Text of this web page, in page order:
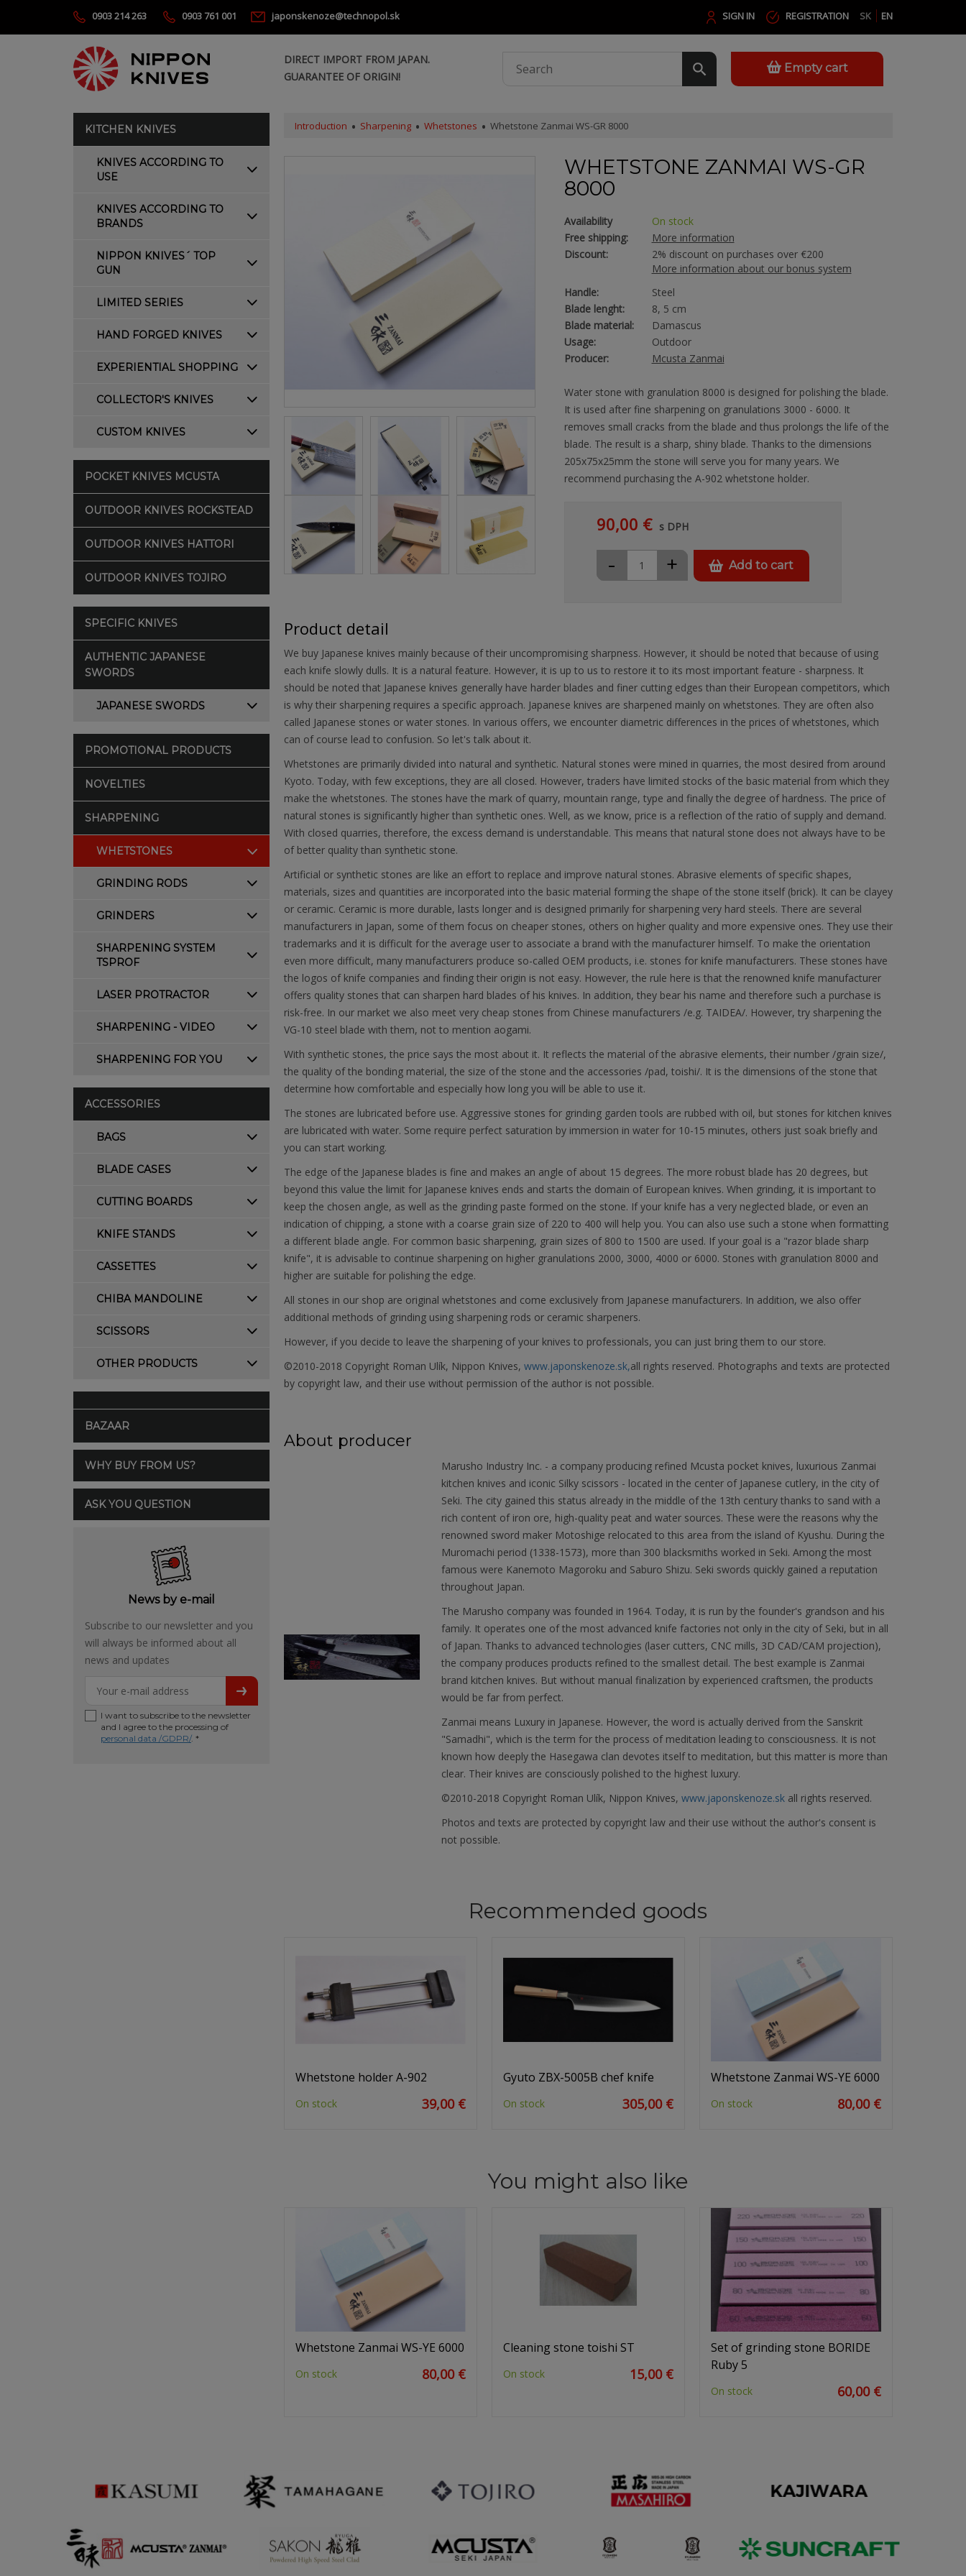
0903 214 263 0903 761 001 japonskenoze@technopol.sk SK EN
SIGN IN REGISTRATION
DIRECT IMPORT FROM JAPAN.
GUARANTEE OF ORIGIN!
Empty cart
KITCHEN KNIVES
KNIVES ACCORDING TO
USE
KNIVES ACCORDING TO
BRANDS
NIPPON KNIVES´ TOP
GUN
LIMITED SERIES
HAND FORGED KNIVES
EXPERIENTIAL SHOPPING
COLLECTOR'S KNIVES
CUSTOM KNIVES
POCKET KNIVES MCUSTA
OUTDOOR KNIVES ROCKSTEAD
OUTDOOR KNIVES HATTORI
OUTDOOR KNIVES TOJIRO
SPECIFIC KNIVES
AUTHENTIC JAPANESE
SWORDS
JAPANESE SWORDS
PROMOTIONAL PRODUCTS
NOVELTIES
SHARPENING
WHETSTONES
GRINDING RODS
GRINDERS
SHARPENING SYSTEM
TSPROF
LASER PROTRACTOR
SHARPENING - VIDEO
SHARPENING FOR YOU
ACCESSORIES
BAGS
BLADE CASES
CUTTING BOARDS
KNIFE STANDS
CASSETTES
CHIBA MANDOLINE
SCISSORS
OTHER PRODUCTS
BAZAAR
WHY BUY FROM US?
ASK YOU QUESTION
News by e-mail
Subscribe to our newsletter and you
will always be informed about all
news and updates
I want to subscribe to the newsletter
and I agree to the processing of
personal data /GDPR/. *
Introduction Sharpening Whetstones Whetstone Zanmai WS-GR 8000
WHETSTONE ZANMAI WS-GR
8000
Availability
On stock
Free shipping:
More information
Discount:
2% discount on purchases over €200
More information about our bonus system
Handle:
Steel
Blade lenght:
8, 5 cm
Blade material:
Damascus
Usage:
Outdoor
Producer:
Mcusta Zanmai
Water stone with granulation 8000 is designed for polishing the blade.
It is used after fine sharpening on granulations 3000 - 6000. It
removes small cracks from the blade and thus prolongs the life of the
blade. The result is a sharp, shiny blade. Thanks to the dimensions
205x75x25mm the stone will serve you for many years. We
recommend purchasing the A-902 whetstone holder.
90,00 € s DPH
+
- Add to cart
Product detail
We buy Japanese knives mainly because of their uncompromising sharpness. However, it should be noted that because of using
each knife slowly dulls. It is a natural feature. However, it is up to us to restore it to its most important feature - sharpness. It
should be noted that Japanese knives generally have harder blades and finer cutting edges than their European competitors, which
is why their sharpening requires a specific approach. Japanese knives are sharpened mainly on whetstones. They are often also
called Japanese stones or water stones. In various offers, we encounter diametric differences in the prices of whetstones, which
can of course lead to confusion. So let's talk about it.
Whetstones are primarily divided into natural and synthetic. Natural stones were mined in quarries, the most desired from around
Kyoto. Today, with few exceptions, they are all closed. However, traders have limited stocks of the basic material from which they
make the whetstones. The stones have the mark of quarry, mountain range, type and finally the degree of hardness. The price of
natural stones is significantly higher than synthetic ones. Well, as we know, price is a reflection of the ratio of supply and demand.
With closed quarries, therefore, the excess demand is understandable. This means that natural stone does not always have to be
of better quality than synthetic stone.
Artificial or synthetic stones are like an effort to replace and improve natural stones. Abrasive elements of specific shapes,
materials, sizes and quantities are incorporated into the basic material forming the shape of the stone itself (brick). It can be clayey
or ceramic. Ceramic is more durable, lasts longer and is designed primarily for sharpening very hard steels. There are several
manufacturers in Japan, some of them focus on cheaper stones, others on higher quality and more expensive ones. They use their
trademarks and it is difficult for the average user to associate a brand with the manufacturer himself. To make the orientation
even more difficult, many manufacturers produce so-called OEM products, i.e. stones for knife manufacturers. These stones have
the logos of knife companies and finding their origin is not easy. However, the rule here is that the renowned knife manufacturer
offers quality stones that can sharpen hard blades of his knives. In addition, they bear his name and therefore such a purchase is
risk-free. In our market we also meet very cheap stones from Chinese manufacturers /e.g. TAIDEA/. However, try sharpening the
VG-10 steel blade with them, not to mention aogami.
With synthetic stones, the price says the most about it. It reflects the material of the abrasive elements, their number /grain size/,
the quality of the bonding material, the size of the stone and the accessories /pad, toishi/. It is the dimensions of the stone that
determine how comfortable and especially how long you will be able to use it.
The stones are lubricated before use. Aggressive stones for grinding garden tools are rubbed with oil, but stones for kitchen knives
are lubricated with water. Some require perfect saturation by immersion in water for 10-15 minutes, others just soak briefly and
you can start working.
The edge of the Japanese blades is fine and makes an angle of about 15 degrees. The more robust blade has 20 degrees, but
beyond this value the limit for Japanese knives ends and starts the domain of European knives. When grinding, it is important to
keep the chosen angle, as well as the grinding paste formed on the stone. If your knife has a very neglected blade, or even an
indication of chipping, a stone with a coarse grain size of 220 to 400 will help you. You can also use such a stone when formatting
a different blade angle. For common basic sharpening, grain sizes of 800 to 1500 are used. If your goal is a "razor blade sharp
knife", it is advisable to continue sharpening on higher granulations 2000, 3000, 4000 or 6000. Stones with granulation 8000 and
higher are suitable for polishing the edge.
All stones in our shop are original whetstones and come exclusively from Japanese manufacturers. In addition, we also offer
additional methods of grinding using sharpening rods or ceramic sharpeners.
However, if you decide to leave the sharpening of your knives to professionals, you can just bring them to our store.
©2010-2018 Copyright Roman Ulík, Nippon Knives, www.japonskenoze.sk,all rights reserved. Photographs and texts are protected
by copyright law, and their use without permission of the author is not possible.
About producer
Marusho Industry Inc. - a company producing refined Mcusta pocket knives, luxurious Zanmai
kitchen knives and iconic Silky scissors - located in the center of Japanese cutlery, in the city of
Seki. The city gained this status already in the middle of the 13th century thanks to sand with a
rich content of iron ore, high-quality peat and water sources. These were the reasons why the
renowned sword maker Motoshige relocated to this area from the island of Kyushu. During the
Muromachi period (1338-1573), more than 300 blacksmiths worked in Seki. Among the most
famous were Kanemoto Magoroku and Saburo Shizu. Seki swords quickly gained a reputation
throughout Japan.
The Marusho company was founded in 1964. Today, it is run by the founder's grandson and his
family. It operates one of the most advanced knife factories not only in the city of Seki, but in all
of Japan. Thanks to advanced technologies (laser cutters, CNC mills, 3D CAD/CAM projection),
the company produces products refined to the smallest detail. The best example is Zanmai
brand kitchen knives. But without manual finalization by experienced craftsmen, the products
would be far from perfect.
Zanmai means Luxury in Japanese. However, the word is actually derived from the Sanskrit
"Samadhi", which is the term for the process of meditation leading to consciousness. It is not
known how deeply the Hasegawa clan devotes itself to meditation, but this matter is more than
clear. Their knives are consciously polished to the highest luxury.
©2010-2018 Copyright Roman Ulík, Nippon Knives, www.japonskenoze.skall rights reserved.
Photos and texts are protected by copyright law and their use without the author's consent is
not possible.
Recommended goods
Whetstone holder A-902
On stock 39,00 €
Gyuto ZBX-5005B chef knife
On stock 305,00 €
Whetstone Zanmai WS-YE 6000
On stock 80,00 €
You might also like
Whetstone Zanmai WS-YE 6000
On stock 80,00 €
Cleaning stone toishi ST
On stock 15,00 €
Set of grinding stone BORIDE
Ruby 5
On stock 60,00 €